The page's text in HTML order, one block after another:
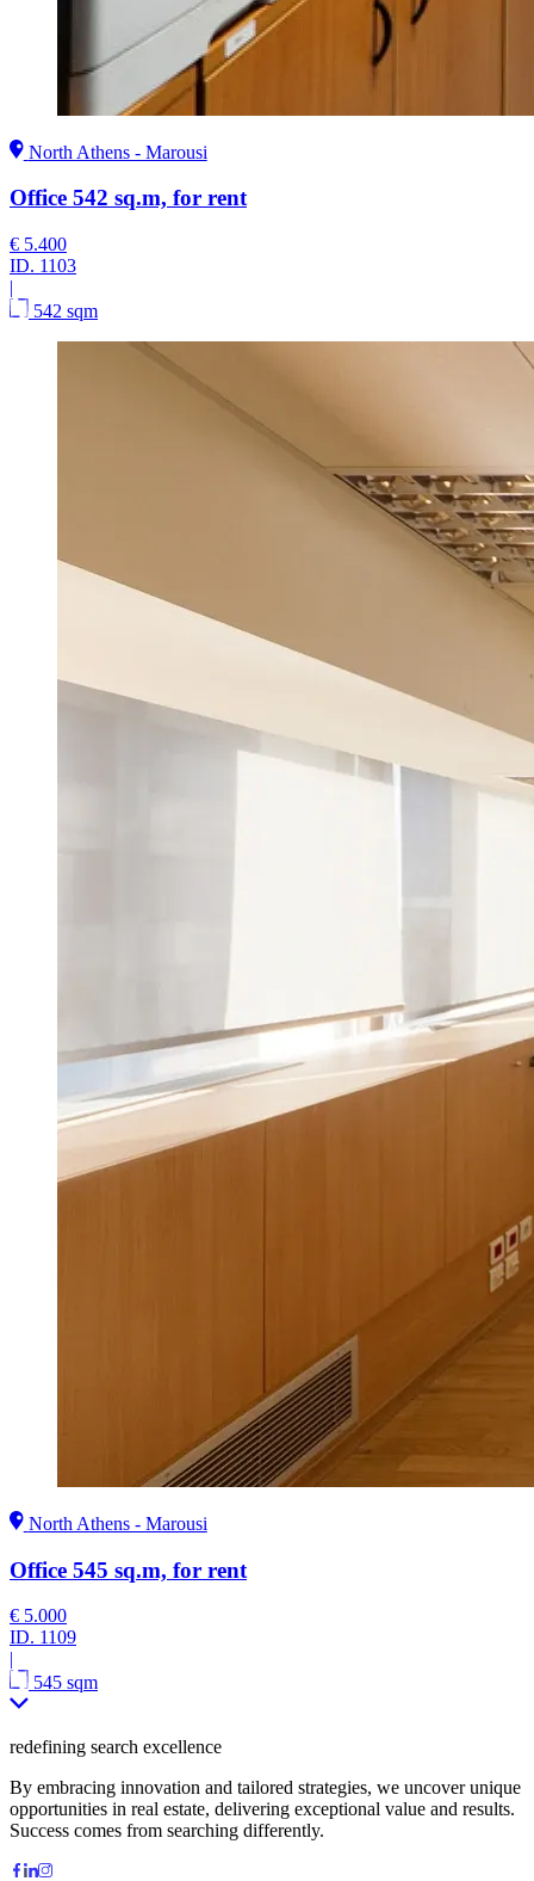
North Athens - Marousi
Office 542 sq.m, for rent
€ 5.400
ID. 1103
|
542 sqm
North Athens - Marousi
Office 545 sq.m, for rent
€ 5.000
ID. 1109
|
545 sqm
redefining search excellence
By embracing innovation and tailored strategies, we uncover unique
opportunities in real estate, delivering exceptional value and results.
Success comes from searching differently.